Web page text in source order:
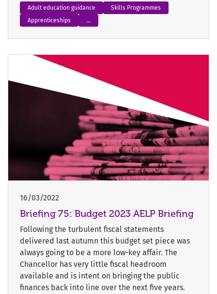
Adult education guidance
Skills Programmes
Apprenticeships
...
16/03/2022
Briefing 75: Budget 2023 AELP Briefing
Following the turbulent fiscal statements
delivered last autumn this budget set piece was
always going to be a more low-key affair. The
Chancellor has very little fiscal headroom
available and is intent on bringing the public
finances back into line over the next five years.